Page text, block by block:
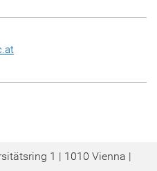
1 | 1010 Vienna |